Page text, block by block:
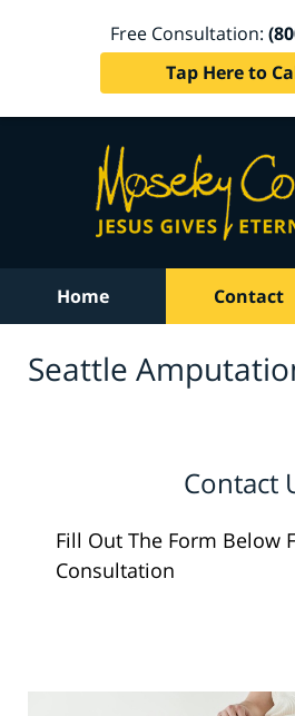
Free Consultation:
Tap Here to
Home Contact
Seattle
Contact
Fill Out The Form Below
Consultation